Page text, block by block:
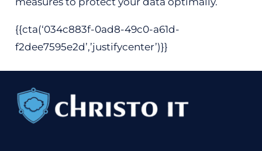
{{cta(‘034c883f-0ad8-49c0-a61d-
f2dee7595e2d’,’justifycenter’)}}